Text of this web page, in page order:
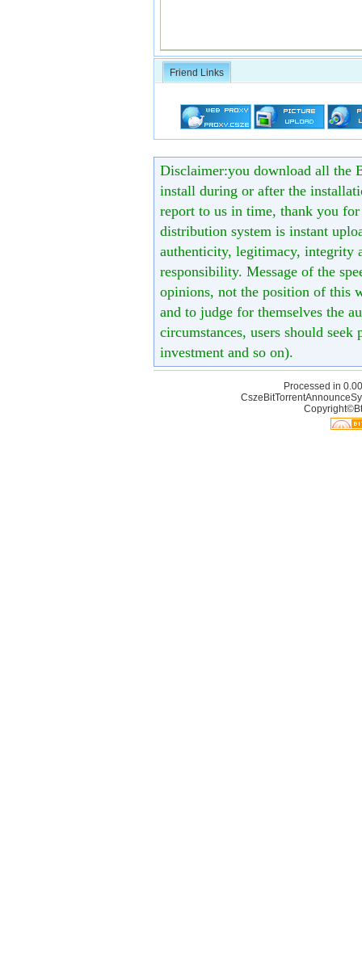
Friend Links
Disclaimer:you download all the
install during or after the
report to us in time, thank you
distribution system is instant
authenticity, legitimacy, integrity
responsibility. Message of the
opinions, not the position of this
and to judge for themselves the
circumstances, users should
investment and so on).
Processed in